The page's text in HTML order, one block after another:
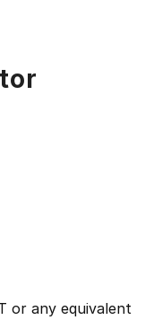
or any equivalent